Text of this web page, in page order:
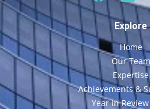
Explore
Home
Our Team
Expertise
Achievements &
Year in